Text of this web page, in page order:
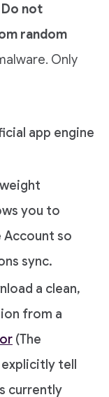
Do not
random
Only
app engine
you to
so
sync.
a clean,
from a
(The
tell
currently